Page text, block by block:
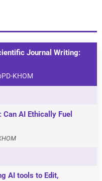
Journal Writing:
KHOM
AI Ethically Fuel
AI tools to Edit,